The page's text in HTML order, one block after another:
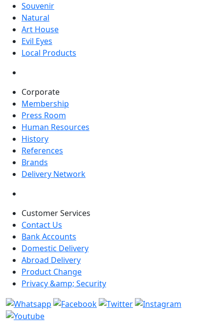
Souvenir
Natural
Art House
Evil Eyes
Local Products
Corporate
Membership
Press Room
Human Resources
History
References
Brands
Delivery Network
Customer Services
Contact Us
Bank Accounts
Domestic Delivery
Abroad Delivery
Product Change
Privacy &amp; Security